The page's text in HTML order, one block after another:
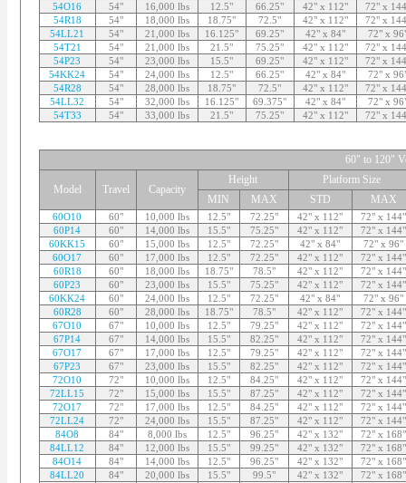
54O16
54" 16,000 lbs 12.5" 66.25" 42" x 112"
72" x
54R18
54" 18,000 lbs 18.75" 72.5" 42" x 112"
72" x
54LL21
54" 21,000 lbs 16.125" 69.25" 42" x 84"
72" x
54T21
54" 21,000 lbs 21.5" 75.25" 42" x 112"
72" x
54P23
54" 23,000 lbs 15.5" 69.25" 42" x 112"
72" x
54KK24
54" 24,000 lbs 12.5" 66.25" 42" x 84"
72" x
54R28
54" 28,000 lbs 18.75" 72.5" 42" x 112"
72" x
54LL32
54" 32,000 lbs 16.125" 69.375" 42" x 84"
72" x
54T33
54" 33,000 lbs 21.5" 75.25" 42" x 112" 72" x
60" to 120"
Model Travel Capacity
Height
Platform Size
MIN
MAX STD MAX
60O10 60" 10,000 lbs 12.5" 72.25" 42" x 112"
72" x 144"
60P14
60" 14,000 lbs 15.5" 75.25" 42" x 112"
72" x 144"
60KK15
60" 15,000 lbs 12.5" 72.25" 42" x 84"
72" x 96"
60O17
60" 17,000 lbs 12.5" 72.25" 42" x 112"
72" x 144"
60R18
60" 18,000 lbs 18.75" 78.5" 42" x 112"
72" x 144"
60P23
60" 23,000 lbs 15.5" 75.25" 42" x 112"
72" x 144"
60KK24
60" 24,000 lbs 12.5" 72.25" 42" x 84"
72" x 96"
60R28
60" 28,000 lbs 18.75" 78.5" 42" x 112"
72" x 144"
67O10
67" 10,000 lbs 12.5" 79.25" 42" x 112"
72" x 144"
67P14
67" 14,000 lbs 15.5" 82.25" 42" x 112"
72" x 144"
67O17
67" 17,000 lbs 12.5" 79.25" 42" x 112"
72" x 144"
67P23
67" 23,000 lbs 15.5" 82.25" 42" x 112"
72" x 144"
72O10
72" 10,000 lbs 12.5" 84.25" 42" x 112"
72" x 144"
72LL15
72" 15,000 lbs 15.5" 87.25" 42" x 112"
72" x 144"
72O17
72" 17,000 lbs 12.5" 84.25" 42" x 112"
72" x 144"
72LL24
72" 24,000 lbs 15.5" 87.25" 42" x 112"
72" x 144"
84O8
84" 8,000 lbs 12.5" 96.25" 42" x 132"
72" x 168"
84LL12
84" 12,000 lbs 15.5" 99.25" 42" x 132"
72" x 168"
84O14
84" 14,000 lbs 12.5" 96.25" 42" x 132"
72" x 168"
84LL20
84" 20,000 lbs 15.5" 99.5" 42" x 132"
72" x 168"